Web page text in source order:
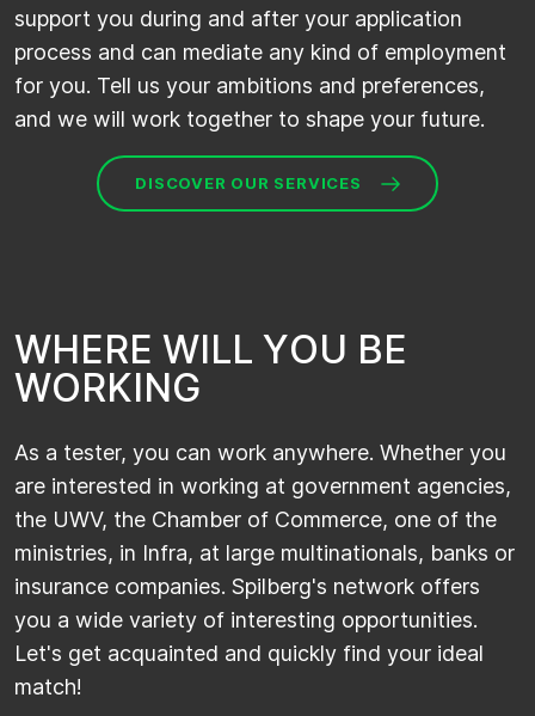
support you during and after your application
process and can mediate any kind of employment
for you. Tell us your ambitions and preferences,
and we will work together to shape your future.
DISCOVER OUR SERVICES
WHERE WILL YOU BE
WORKING
As a tester, you can work anywhere. Whether you
are interested in working at government agencies,
the UWV, the Chamber of Commerce, one of the
ministries, in Infra, at large multinationals, banks or
insurance companies. Spilberg's network offers
you a wide variety of interesting opportunities.
Let's get acquainted and quickly find your ideal
match!